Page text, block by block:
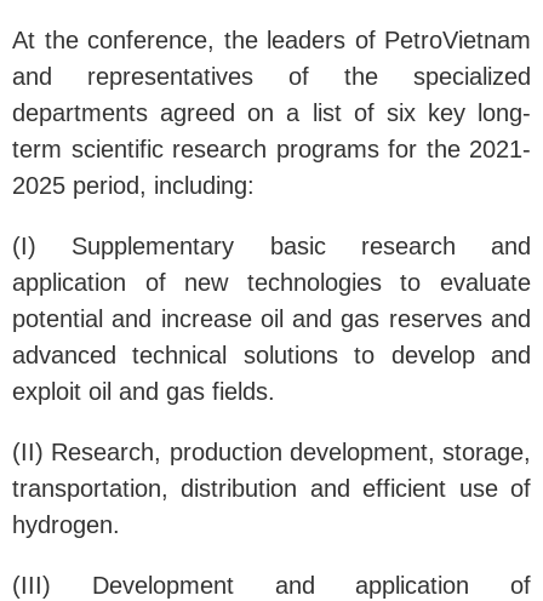
At the conference, the leaders of PetroVietnam
and representatives of the specialized
departments agreed on a list of six key long-
term scientific research programs for the 2021-
2025 period, including:
(I) Supplementary basic research and
application of new technologies to evaluate
potential and increase oil and gas reserves and
advanced technical solutions to develop and
exploit oil and gas fields.
(II) Research, production development, storage,
transportation, distribution and efficient use of
hydrogen.
(III) Development and application of